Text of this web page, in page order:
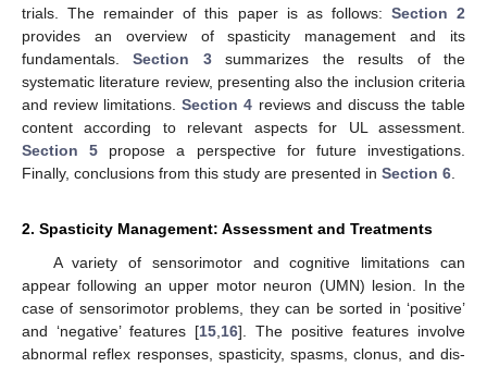
trials. The remainder of this paper is as follows: Section 2
provides an overview of spasticity management and its
fundamentals.Section 3summarizes the results of the
systematic literature review, presenting also the inclusion criteria
and review limitations.Section 4 reviews and discuss the table
content according to relevant aspects for UL assessment.
Section 5 propose a perspective for future investigations.
Finally, conclusions from this study are presented in Section 6
2. Spasticity Management: Assessment and Treatments
A variety of sensorimotor and cognitive limitations can
appear following an upper motor neuron (UMN) lesion. In the
case of sensorimotor problems, they can be sorted in ‘positive’
and ‘negative’ features [15 16]. The positive features involve
abnormal reflex responses, spasticity, spasms, clonus, and dis-